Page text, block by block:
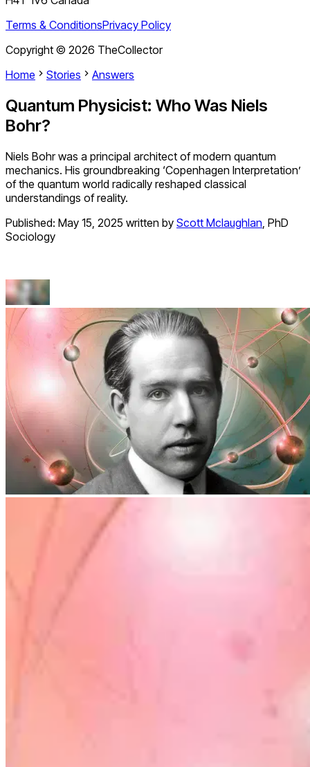
Terms & ConditionsPrivacy Policy
Copyright © 2026 TheCollector
Home
Stories Answers
Quantum Physicist: Who Was Niels
Bohr?
Niels Bohr was a principal architect of modern quantum
mechanics. His groundbreaking ‘Copenhagen Interpretation’
of the quantum world radically reshaped classical
understandings of reality.
Published: May 15, 2025 written by Scott Mclaughlan, PhD
Sociology